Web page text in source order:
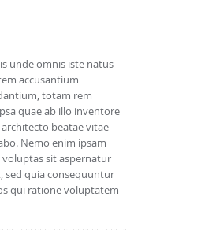
unde omnis iste natus
accusantium
totam rem
quae ab illo inventore
beatae vitae
Nemo enim ipsam
sit aspernatur
sed quia consequuntur
qui ratione voluptatem